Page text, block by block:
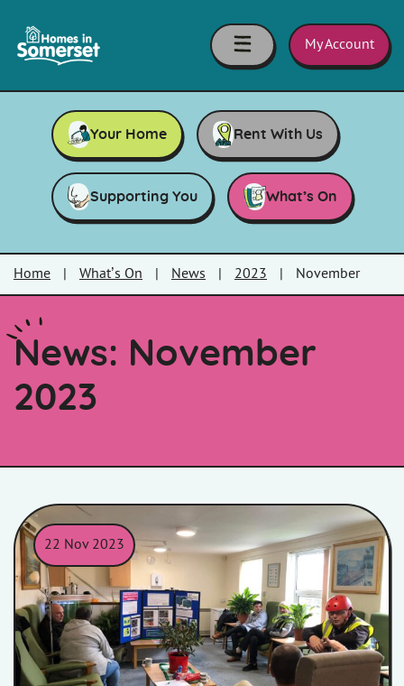
in
Somerset
My Account
Your Home Rent With Us
Supporting You What’s On
Home What’s On News 2023 November
News: November
2023
22 Nov 2023
Members of Homes in Somerset sitting with residents at a